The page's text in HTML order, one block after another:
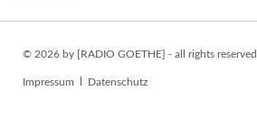
© 2026 by [RADIO GOETHE] - all rights reserved.
Skip
Impressum Datenschutz